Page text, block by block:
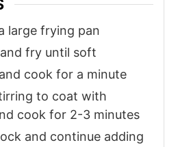
large frying pan
fry until soft
cook for a minute
to coat with
cook for 2-3 minutes
and continue adding